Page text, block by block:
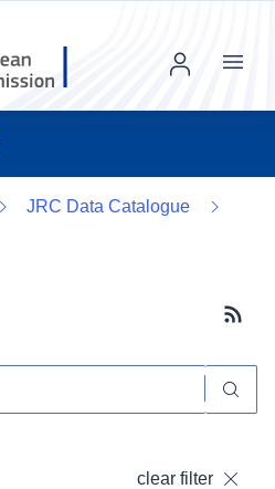
Menu
JRC Data Catalogue
clear filter